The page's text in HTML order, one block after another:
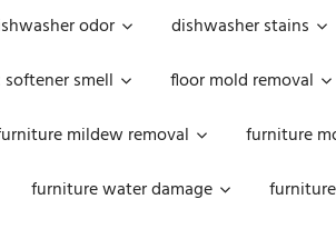
odor dishwasher stains
smell floor mold removal
mildew removal furniture
furniture water damage